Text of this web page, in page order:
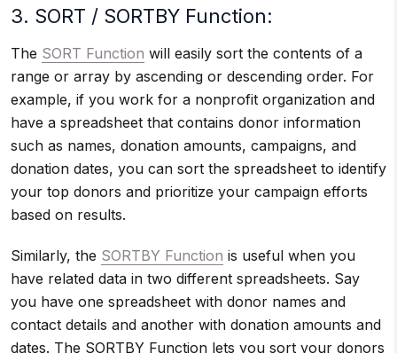
3. SORT / SORTBY Function:
The SORT Function will easily sort the contents of a
range or array by ascending or descending order. For
example, if you work for a nonprofit organization and
have a spreadsheet that contains donor information
such as names, donation amounts, campaigns, and
donation dates, you can sort the spreadsheet to identify
your top donors and prioritize your campaign efforts
based on results.
Similarly, the SORTBY Function is useful when you
have related data in two different spreadsheets. Say
you have one spreadsheet with donor names and
contact details and another with donation amounts and
dates. The SORTBY Function lets you sort your donors